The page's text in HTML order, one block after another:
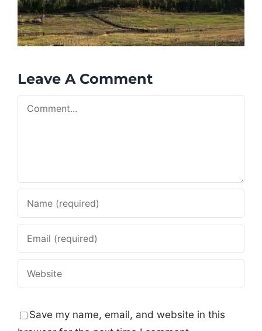
Leave A Comment
Comment
Save my name, email, and website in this